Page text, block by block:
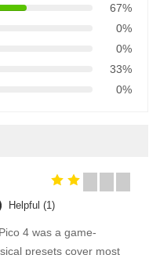
67%
0%
0%
33%
0%
Helpful (1)
4 was a game-
presets cover most